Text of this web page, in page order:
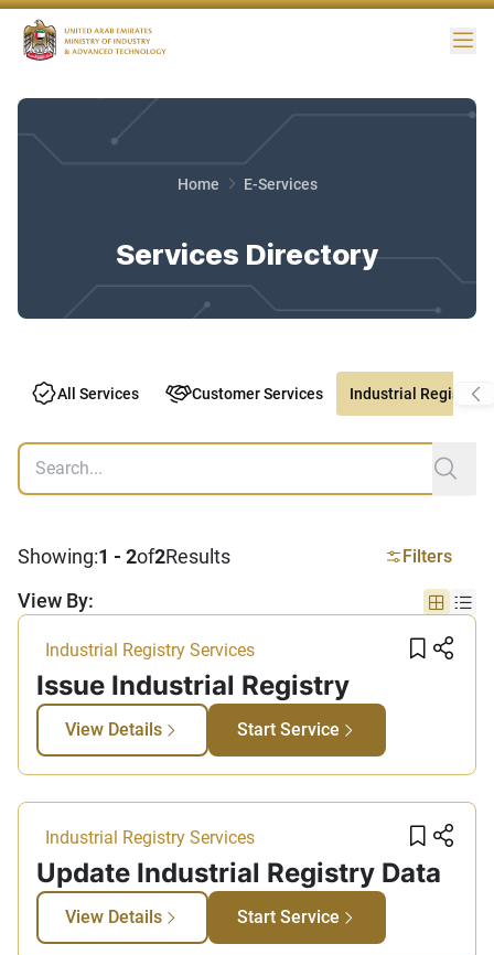
Home E-Services
Services Directory
All Services Customer Services Industrial Registry
Services search
Showing:1 - 2of2Results Filters
View By:
GridList
Industrial Registry Services
Add
Issue Industrial Registry
View Details Start Service
Industrial Registry Services Add
Update Industrial Registry Data​
View Details Start Service